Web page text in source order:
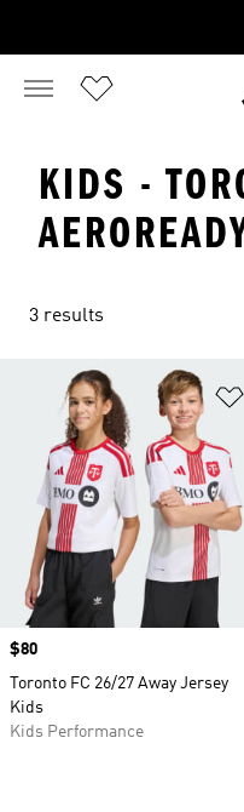
KIDS -
3 results
Price
$80
Toronto FC 26/27 Away Jersey
Kids
Kids Performance